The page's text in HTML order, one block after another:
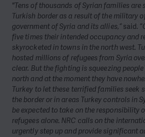
"Tens of thousands of Syrian families are
Turkish border as a result of the military
government of Syria and its allies,”said.
five times their intended occupancy and
skyrocketed in towns in the north west.
hosted millions of refugees from Syria
clear. But the fighting is squeezing
north and at the moment they have
Turkey to let these terrified families seek
the border or in areas Turkey controls in
be expected to take on the responsibility
refugees alone. NRC calls on the
urgently step up and provide significant